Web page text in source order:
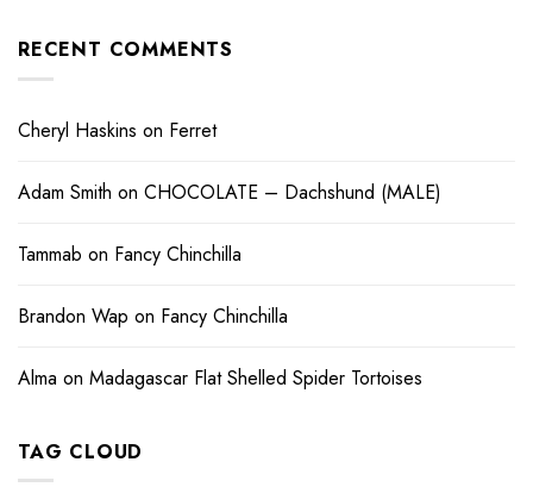
RECENT COMMENTS
Cheryl Haskins on Ferret
Adam Smith on CHOCOLATE – Dachshund (MALE)
Tammab on Fancy Chinchilla
Brandon Wap on Fancy Chinchilla
Alma on Madagascar Flat Shelled Spider Tortoises
TAG CLOUD